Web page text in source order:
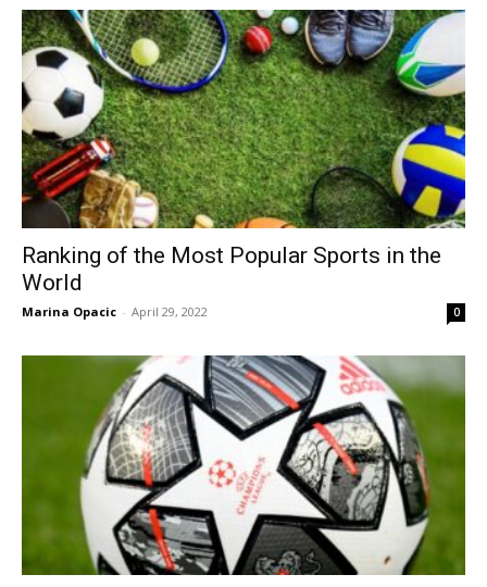
Ranking of the Most Popular Sports in the
World
Marina Opacic - April 29, 2022 0